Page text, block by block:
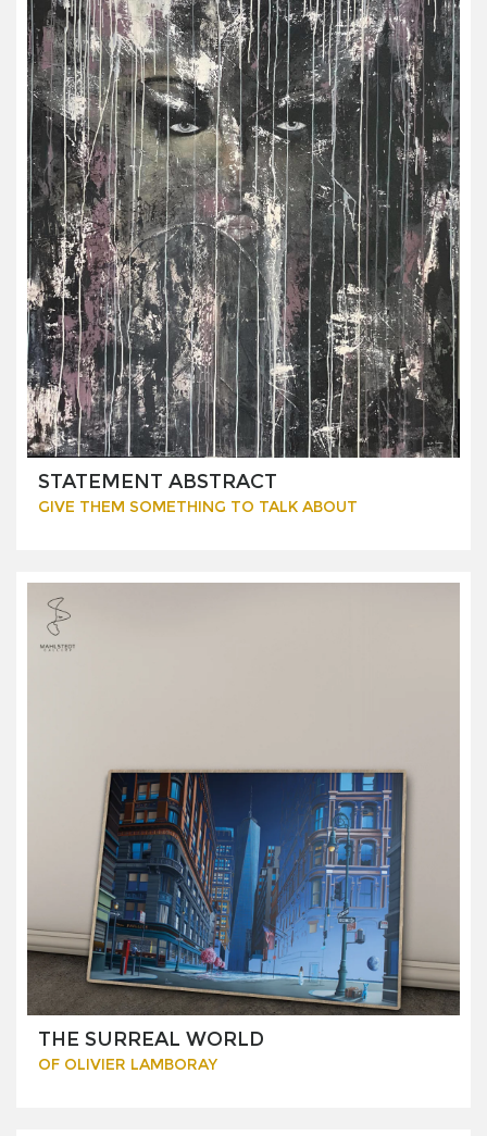
STATEMENT ABSTRACT
GIVE THEM SOMETHING TO TALK ABOUT
THE SURREAL WORLD
OF OLIVIER LAMBORAY